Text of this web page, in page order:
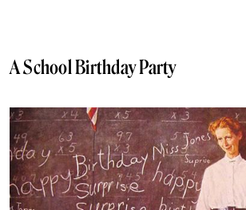
A School Birthday Party